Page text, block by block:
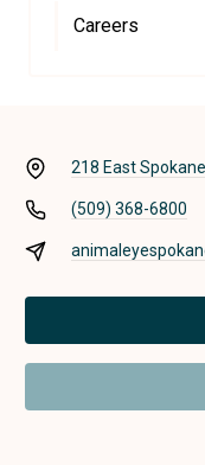
Careers
218 East
(509) 368-6800